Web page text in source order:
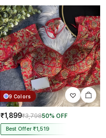
9 Colors
₹1,899₹3,79850% OFF
Best Offer ₹1,519